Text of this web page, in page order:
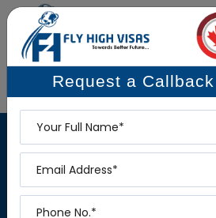
BLOG DETAILS
Request a Callback
Phone